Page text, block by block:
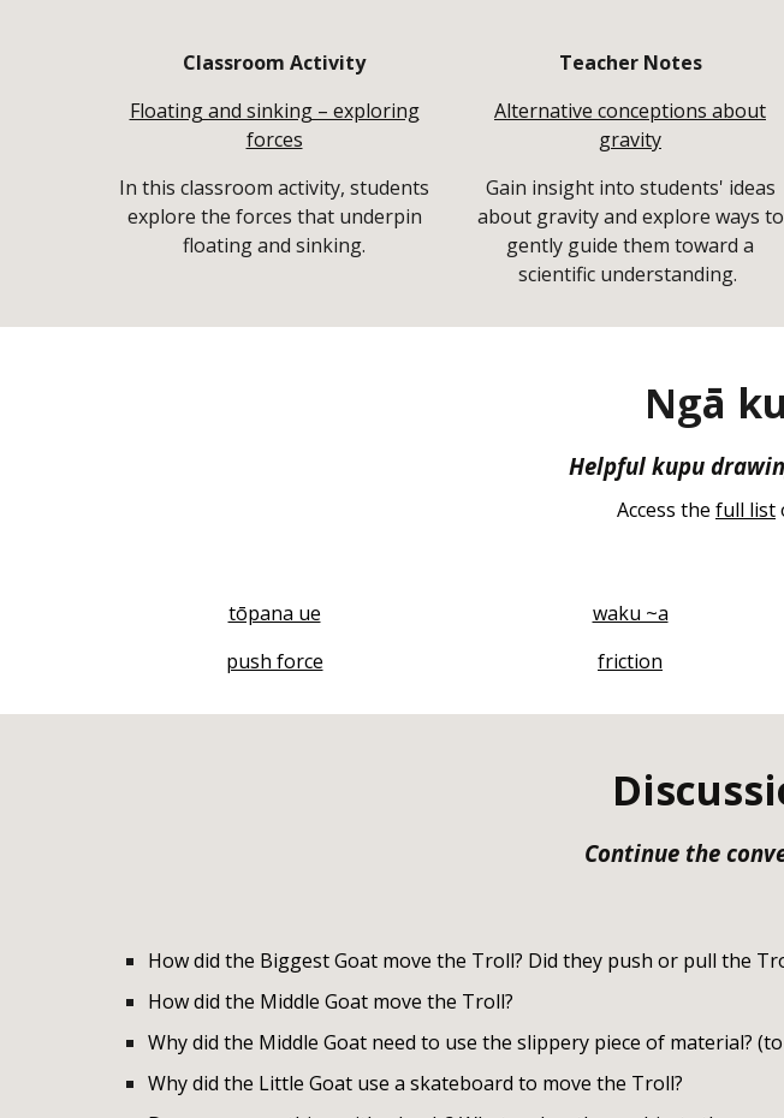
Classroom Activity
Floating and sinking – exploring
forces
In this classroom activity, students
explore the forces that underpin
floating and sinking.
Teacher Notes
Alternative conceptions about
gravity
Gain insight into students' ideas
about gravity and explore ways to
gently guide them toward a
scientific understanding.
Ngā
Helpful kupu
Access the full list
tōpana ue
push force
waku ~a
friction
Continue the
How did the Biggest Goat move the Troll? Did they push or pull the
How did the Middle Goat move the Troll?
Why did the Middle Goat need to use the slippery piece of material?
Why did the Little Goat use a skateboard to move the Troll?